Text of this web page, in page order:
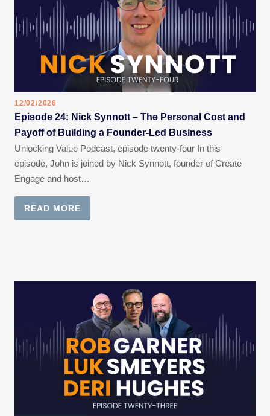
12/02/2026
Episode 24: Nick Synnott – The Personal Cost and
Payoff of Building a Founder-Led Business
Unlocking Value Podcast, episode twenty-four In this
episode, John is joined by Nick Synnott, founder of Create
Engage and host…
READ MORE